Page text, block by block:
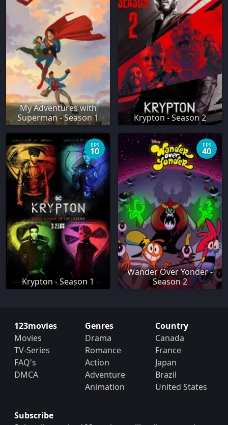
My Adventures with
Superman - Season 1
Krypton - Season 2
Krypton - Season 1
EPS
10
Wander Over Yonder -
Season 2
EPS
40
123movies
Movies
TV-Series
FAQ's
DMCA
Genres
Drama
Romance
Action
Adventure
Animation
Country
Canada
France
Japan
Brazil
United States
Subscribe